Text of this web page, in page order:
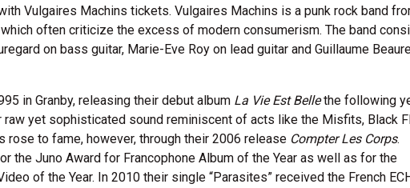
Vulgaires Machins tickets. Vulgaires Machins is a punk rock band
often criticize the excess of modern consumerism. The band
on bass guitar, Marie-Eve Roy on lead guitar and Guillaume
in Granby, releasing their debut album La Vie Est Bellethe following
yet sophisticated sound reminiscent of acts like the Misfits, Black
rose to fame, however, through their 2006 release Compter Les Corps.
the Juno Award for Francophone Album of the Year as well as for the
of the Year. In 2010 their single “Parasites” received the French